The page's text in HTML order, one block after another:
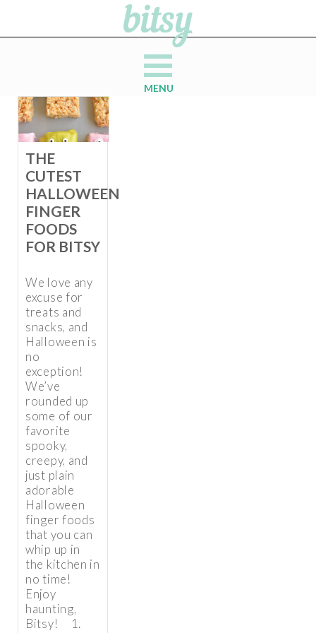
MENU
THE
CUTEST
HALLOWEEN
FINGER
FOODS
FOR BITSY
We love any
excuse for
treats and
snacks, and
Halloween is
no
exception!
We’ve
rounded up
some of our
favorite
spooky,
creepy, and
just plain
adorable
Halloween
finger foods
that you can
whip up in
the kitchen in
no time!
Enjoy
haunting,
Bitsy! 1.